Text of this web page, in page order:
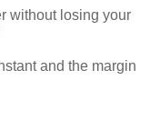
without losing your
and the margin